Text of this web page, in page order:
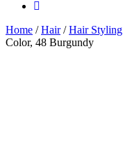
Home /Hair/Hair Styling
Color, 48 Burgundy